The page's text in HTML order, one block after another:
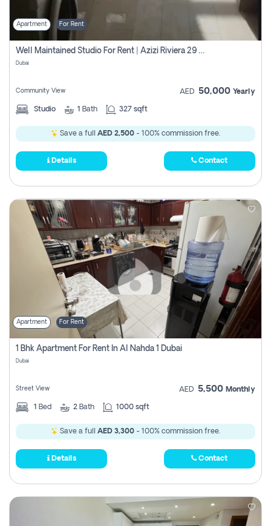
Apartment For Rent
Well Maintained Studio For Rent | Azizi Riviera 29 | Meydan
Dubai
Community View AED 50,000 Yearly
Studio 1 Bath 327 sqft
Save a full AED 2,500 - 100% commission free.
Details Contact
Apartment For Rent
1 Bhk Apartment For Rent In Al Nahda 1 Dubai
Dubai
Street View AED 5,500 Monthly
1 Bed 2 Bath 1000 sqft
Save a full AED 3,300 - 100% commission free.
Details Contact